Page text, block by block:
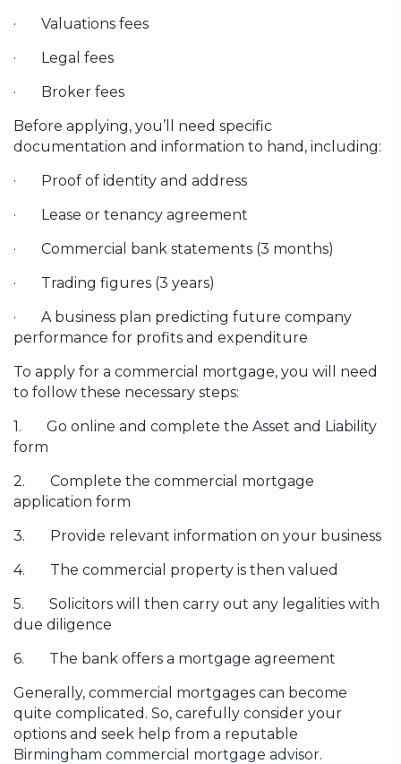
·
Valuations fees
·
Legal fees
·
Broker fees
Before applying, you’ll need specific
documentation and information to hand, including:
·
Proof of identity and address
·
Lease or tenancy agreement
·
Commercial bank statements (3 months)
·
Trading figures (3 years)
·
A business plan predicting future company
performance for profits and expenditure
To apply for a commercial mortgage, you will need
to follow these necessary steps:
1.
Go online and complete the Asset and Liability
form
2.
Complete the commercial mortgage
application form
3.
Provide relevant information on your business
4.
The commercial property is then valued
5.
Solicitors will then carry out any legalities with
due diligence
6.
The bank offers a mortgage agreement
Generally, commercial mortgages can become
quite complicated. So, carefully consider your
options and seek help from a reputable
Birmingham commercial mortgage advisor.